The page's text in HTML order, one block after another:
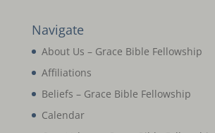
Navigate
About Us – Grace Bible Fellowship
Affiliations
Beliefs – Grace Bible Fellowship
Calendar